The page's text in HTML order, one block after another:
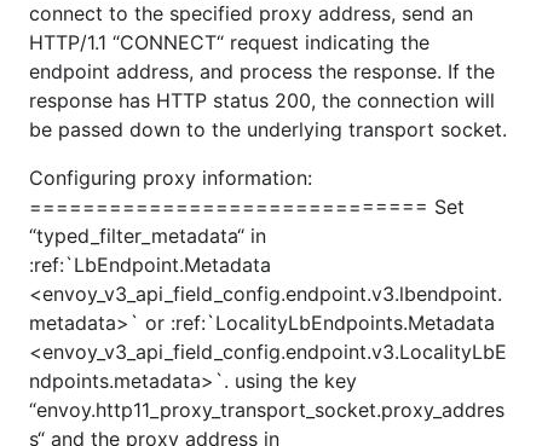
connect to the specified proxy address, send an
HTTP/1.1 “CONNECT“ request indicating the
endpoint address, and process the response. If the
response has HTTP status 200, the connection will
be passed down to the underlying transport socket.
Configuring proxy information:
============================== Set
“typed_filter_metadata“ in
:ref:`LbEndpoint.Metadata
<envoy_v3_api_field_config.endpoint.v3.lbendpoint.
metadata>` or :ref:`LocalityLbEndpoints.Metadata
<envoy_v3_api_field_config.endpoint.v3.LocalityLbE
ndpoints.metadata>`. using the key
“envoy.http11_proxy_transport_socket.proxy_addres
s“ and the proxy address in